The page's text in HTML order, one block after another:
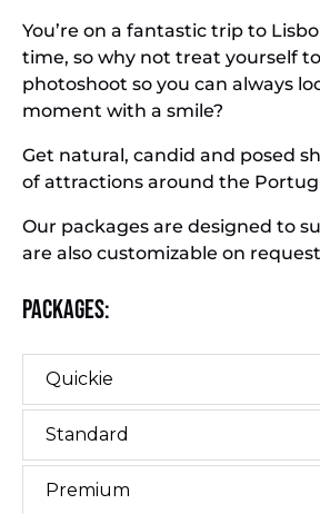
You’re on a fantastic trip to
time, so why not treat yourself
photoshoot so you can always
moment with a smile?
Get natural, candid and posed
of attractions around the
Our packages are designed to
are also customizable on
Packages:
Quickie
Standard
Premium